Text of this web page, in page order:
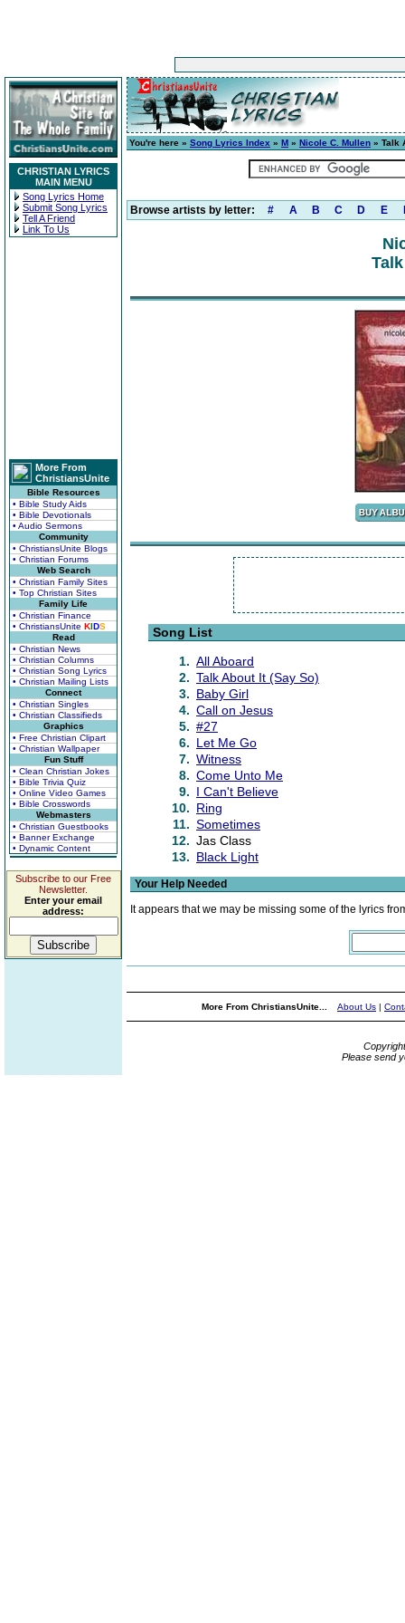
CHRISTIAN LYRICS
MAIN MENU
Song Lyrics Home
Submit Song Lyrics
Tell A Friend
Link To Us
More From
ChristiansUnite
Bible Resources
• Bible Study Aids
• Bible Devotionals
• Audio Sermons
Community
• ChristiansUnite Blogs
• Christian Forums
Web Search
• Christian Family Sites
• Top Christian Sites
Family Life
• Christian Finance
• ChristiansUnite KIDS
Read
• Christian News
• Christian Columns
• Christian Song Lyrics
• Christian Mailing Lists
Connect
• Christian Singles
• Christian Classifieds
Graphics
• Free Christian Clipart
• Christian Wallpaper
Fun Stuff
• Clean Christian Jokes
• Bible Trivia Quiz
• Online Video Games
• Bible Crosswords
Webmasters
• Christian Guestbooks
• Banner Exchange
• Dynamic Content
Subscribe to our Free
Newsletter.
Enter your email
address:
You're here » Song Lyrics Index » M » Nicole C. Mullen » Talk
Browse artists by letter: # A B C D E
Song List
1. All Aboard
2. Talk About It (Say So)
3. Baby Girl
4. Call on Jesus
5. #27
6. Let Me Go
7. Witness
8. Come Unto Me
9. I Can't Believe
10. Ring
11. Sometimes
12. Jas Class
13. Black Light
Your Help Needed
It appears that we may be missing some of the lyrics
More From ChristiansUnite... About Us |
Please send